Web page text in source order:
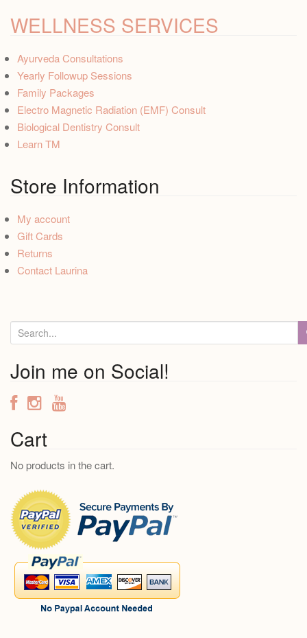
WELLNESS SERVICES
Ayurveda Consultations
Yearly Followup Sessions
Family Packages
Electro Magnetic Radiation (EMF) Consult
Biological Dentistry Consult
Learn TM
Store Information
My account
Gift Cards
Returns
Contact Laurina
e
r
c
h
f
o
r
Join me on Social!
Cart
No products in the cart.